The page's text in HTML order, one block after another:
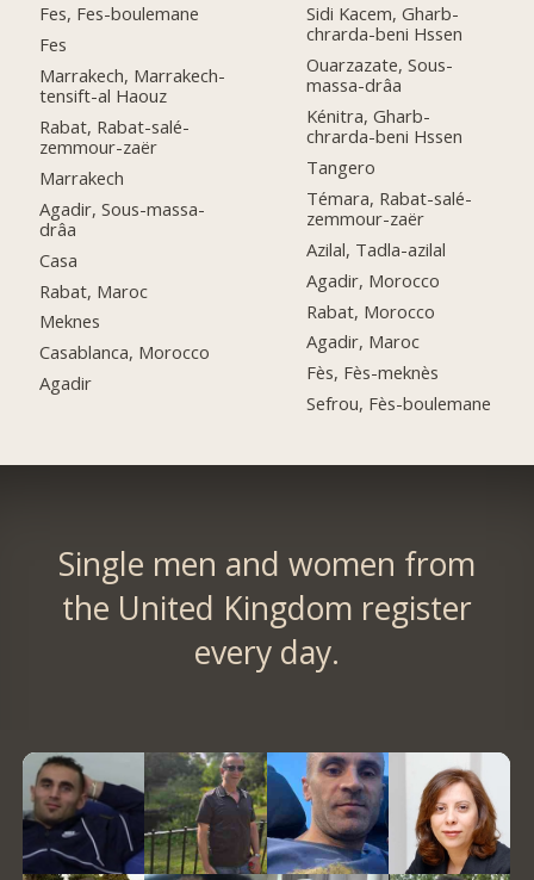
Fes, Fes-boulemane
Fes
Marrakech, Marrakech-
tensift-al Haouz
Rabat, Rabat-salé-
zemmour-zaër
Marrakech
Agadir, Sous-massa-
drâa
Casa
Rabat, Maroc
Meknes
Casablanca, Morocco
Agadir
Sidi Kacem, Gharb-
chrarda-beni Hssen
Ouarzazate, Sous-
massa-drâa
Kénitra, Gharb-
chrarda-beni Hssen
Tangero
Témara, Rabat-salé-
zemmour-zaër
Azilal, Tadla-azilal
Agadir, Morocco
Rabat, Morocco
Agadir, Maroc
Fès, Fès-meknès
Sefrou, Fès-boulemane
Single men and women from
the United Kingdom register
every day.